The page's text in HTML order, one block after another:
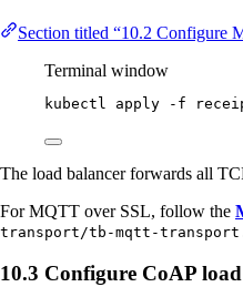
Section titled “10.2 Configure
Terminal window
kubectl apply -f
The load balancer forwards all
For MQTT over SSL, follow the
transport/tb-mqtt-
10.3 Configure CoAP